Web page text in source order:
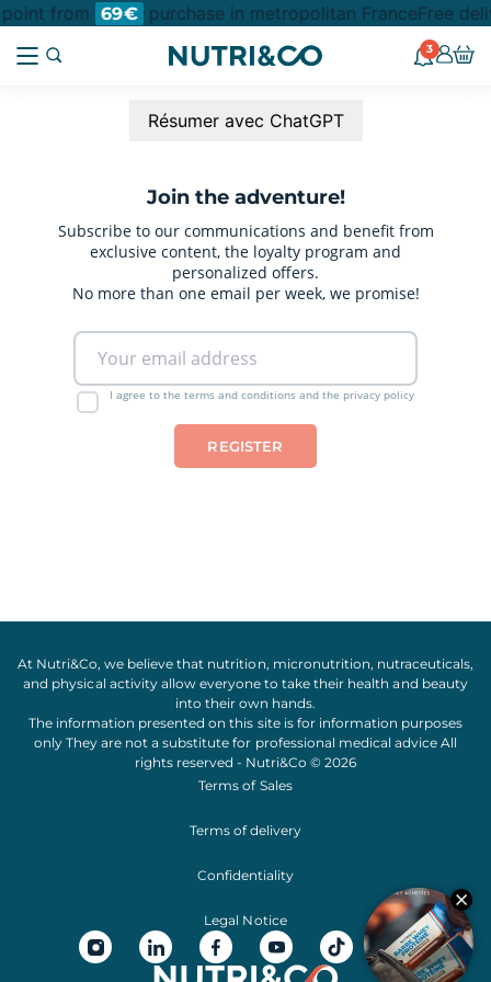
from 69€ purchase in metropolitan FranceFree
3
Résumer avec ChatGPT
Join the adventure!
Subscribe to our communications and benefit from
exclusive content, the loyalty program and
personalized offers.
No more than one email per week, we promise!
I agree to the terms and conditions and the privacy policy
At Nutri&Co, we believe that nutrition, micronutrition, nutraceuticals,
and physical activityallow everyone to take their health and beauty
into their own hands.
The information presented on this site is for information purposes
only They are not a substitute for professional medical advice All
rights reserved - Nutri&Co © 2026
Terms of Sales
Terms of delivery
Confidentiality
Legal Notice